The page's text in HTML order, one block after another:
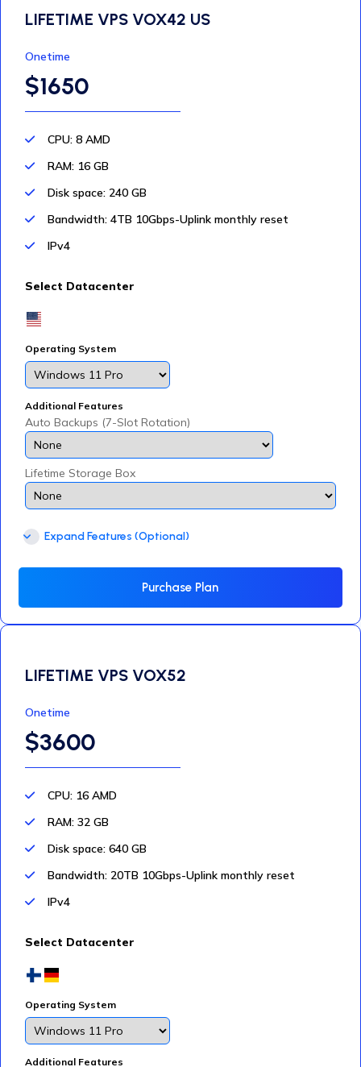
LIFETIME VPS VOX42 US
Onetime
$1650
CPU: 8 AMD
RAM: 16 GB
Disk space: 240 GB
Bandwidth: 4TB 10Gbps-Uplink monthly reset
IPv4
Select Datacenter
Operating System
Additional Features
Auto Backups (7-Slot Rotation)
Lifetime Storage Box
Expand Features (Optional)
Purchase Plan
LIFETIME VPS VOX52
Onetime
$3600
CPU: 16 AMD
RAM: 32 GB
Disk space: 640 GB
Bandwidth: 20TB 10Gbps-Uplink monthly reset
IPv4
Select Datacenter
Operating System
Additional Features